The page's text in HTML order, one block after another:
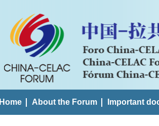
Home About the Forum Important